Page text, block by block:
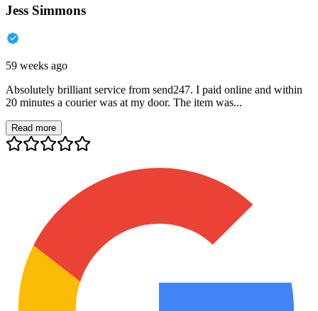
Jess Simmons
59 weeks ago
Absolutely brilliant service from send247. I paid online and within
20 minutes a courier was at my door. The item was...
Read more